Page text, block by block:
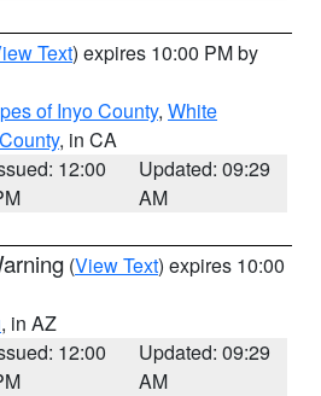
Text) expires 10:00 PM by
of Inyo County, White
, in CA
12:00
Updated: 09:29
AM
(View Text) expires 10:00
, in AZ
12:00
Updated: 09:29
AM